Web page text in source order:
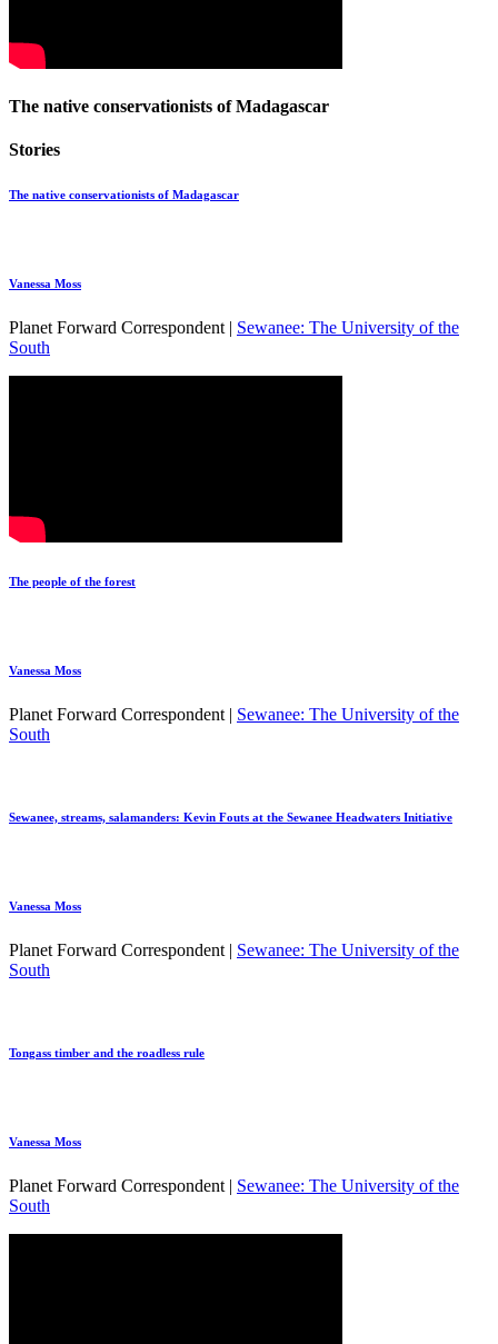
The native conservationists of Madagascar
Stories
The native conservationists of Madagascar
Vanessa Moss
Planet Forward Correspondent | Sewanee: The University of the
South
The people of the forest
Vanessa Moss
Planet Forward Correspondent | Sewanee: The University of the
South
Sewanee, streams, salamanders: Kevin Fouts at the Sewanee Headwaters Initiative
Vanessa Moss
Planet Forward Correspondent | Sewanee: The University of the
South
Tongass timber and the roadless rule
Vanessa Moss
Planet Forward Correspondent | Sewanee: The University of the
South